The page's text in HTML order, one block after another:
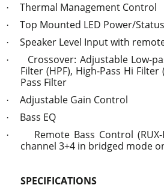
· Thermal Management Control
· Top Mounted LED Power/
· Speaker Level Input with
·
Crossover: Adjustable Low-
Filter (HPF), High-Pass Hi Filter
Pass Filter
· Adjustable Gain Control
· Bass EQ
·
Remote Bass Control
channel 3+4 in bridged mode
SPECIFICATIONS